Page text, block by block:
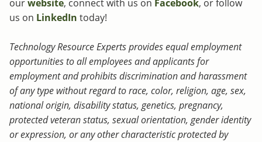
ourwebsite, connect with us on Facebook, or follow
us on LinkedIn today!
Technology Resource Experts provides equal employment
opportunities to all employees and applicants for
employment and prohibits discrimination and harassment
of any type without regard to race, color, religion, age, sex,
national origin, disability status, genetics, pregnancy,
protected veteran status, sexual orientation, gender identity
or expression, or any other characteristic protected by